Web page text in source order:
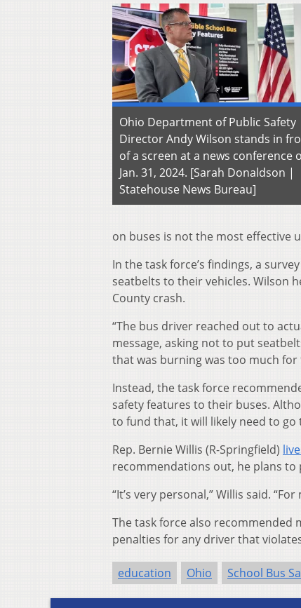
Ohio Department of Public Safety
Director Andy Wilson stands in
of a screen at a news conference
Jan. 31, 2024. [Sarah Donaldson |
Statehouse News Bureau]
on buses is not the most effective
In the task force’s findings, a
seatbelts to their vehicles. Wilson
County crash.
“The bus driver reached out to
message, asking not to put
that was burning was too much
Instead, the task force
safety features to their buses.
to fund that, it will likely need to
Rep. Bernie Willis (R-Springfield)
recommendations out, he plans
“It’s very personal,” Willis said.
The task force also
penalties for any driver that
education Ohio School Bus